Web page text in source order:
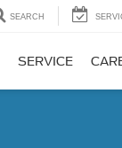
SEARCH
SERVICE